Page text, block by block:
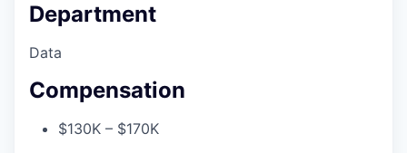
Department
Data
Compensation
$130K – $170K